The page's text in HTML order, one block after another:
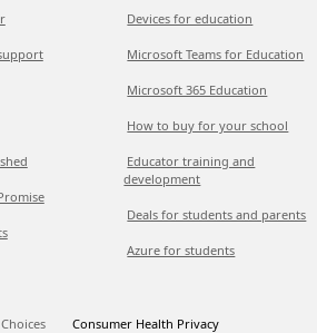
Devices for education
Microsoft Teams for Education
Microsoft 365 Education
How to buy for your school
Educator training and
development
Deals for students and parents
Azure for students
Consumer Health Privacy